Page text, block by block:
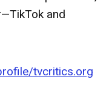
and
tvcritics.org